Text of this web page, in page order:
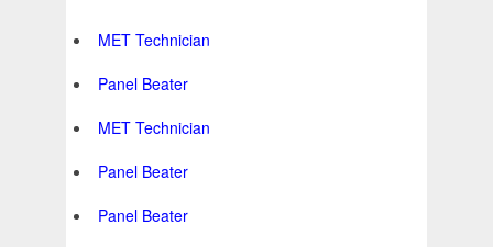
MET Technician
Panel Beater
MET Technician
Panel Beater
Panel Beater